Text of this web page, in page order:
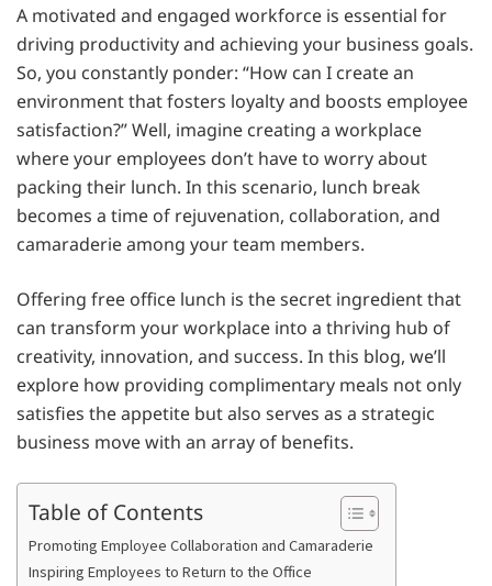
A motivated and engaged workforce is essential for
driving productivity and achieving your business goals.
So, you constantly ponder: “How can I create an
environment that fosters loyalty and boosts employee
satisfaction?” Well, imagine creating a workplace
where your employees don’t have to worry about
packing their lunch. In this scenario, lunch break
becomes a time of rejuvenation, collaboration, and
camaraderie among your team members.
Offering free office lunch is the secret ingredient that
can transform your workplace into a thriving hub of
creativity, innovation, and success. In this blog, we’ll
explore how providing complimentary meals not only
satisfies the appetite but also serves as a strategic
business move with an array of benefits.
Table of Contents
Promoting Employee Collaboration and Camaraderie
Inspiring Employees to Return to the Office